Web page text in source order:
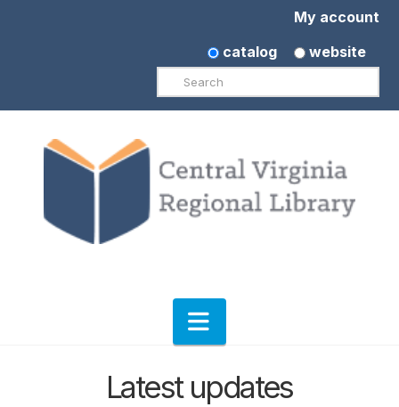
My account
catalog
website
Search
Navigation
Latest updates